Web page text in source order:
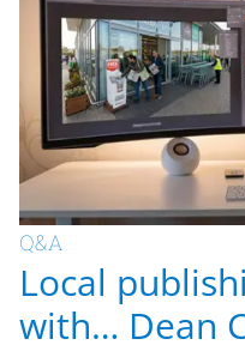
Q&A
Local
with… Dean